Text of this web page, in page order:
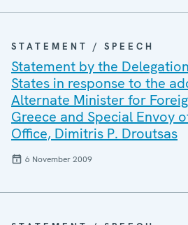
STATEMENT / SPEECH
Statement by the
States in response to the
Alternate Minister for
Greece and Special Envoy
Office, Dimitris P. Droutsas
6 November 2009